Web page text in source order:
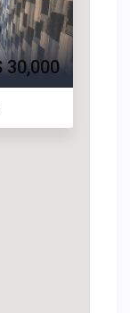
30,000